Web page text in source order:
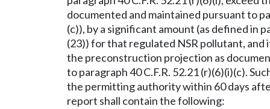
documented and maintained pursuant to
(c)), by a significant amount (as defined in
(23)) for that regulated NSR pollutant, and
the preconstruction projection as
to paragraph 40 C.F.R. 52.21 (r)(6)(i)(c).
the permitting authority within 60 days
report shall contain the following: